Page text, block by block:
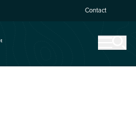
Contact